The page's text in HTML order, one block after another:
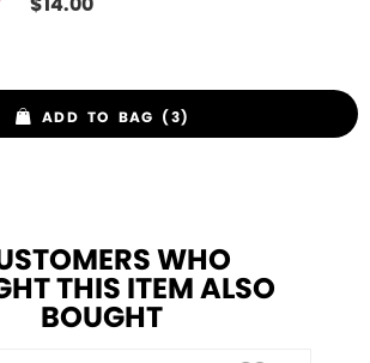
$14.00
ADD TO BAG (3)
WHO
THIS ITEM ALSO
BOUGHT